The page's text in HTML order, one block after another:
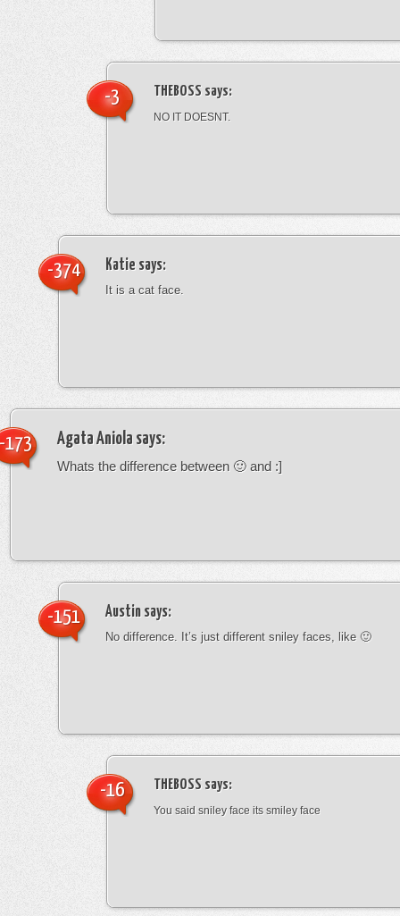
THEBOSS says:
NO IT DOESNT.
-3
Katie says:
It is a cat face.
-374
Agata Aniola says:
Whats the difference between 🙂 and :]
173
Austin says:
No difference. It’s just different sniley faces, like 🙂
-151
THEBOSS says:
You said sniley face its smiley face
-16